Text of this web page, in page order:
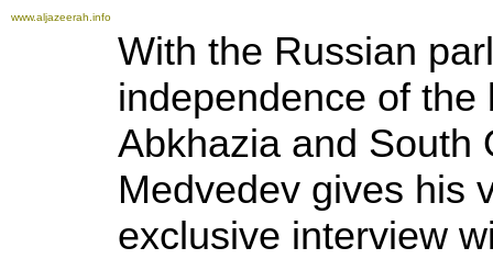
www.aljazeerah.info
With the Russian
independence of
Abkhazia and South
Medvedev gives his
exclusive interview